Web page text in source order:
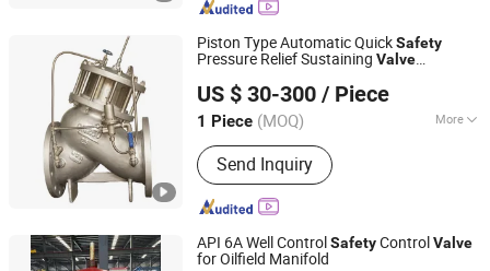
Piston Type Automatic QuickSafety
Pressure Relief Sustaining Valve
US $ 30-300 / Piece
1 Piece (MOQ) More
Main Products:Valve, Check Valve,
Control Valve, Hydraulic Control Valve,
Pressure Reducing Valve, Butterfly
Valve, Gate Valve, Ball Valve, Globe
Valve, Non-Slam Check Valve
Send Inquiry
ZHEJIANG MENCROWN VALVE CO., LTD.
Zhejiang, China Since 2007
API 6A Well ControlSafetyControlValve
for Oilfield Manifold
Jiangsu Solid Machinery Manufacturing Co., Ltd.